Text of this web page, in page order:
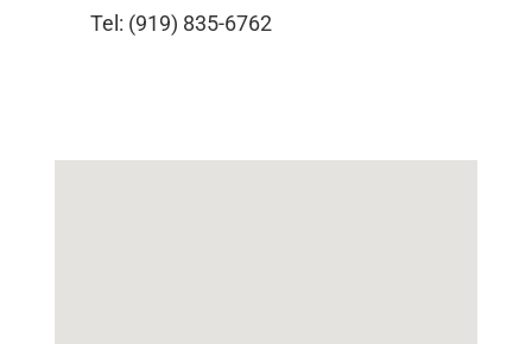
Tel: (919) 835-6762